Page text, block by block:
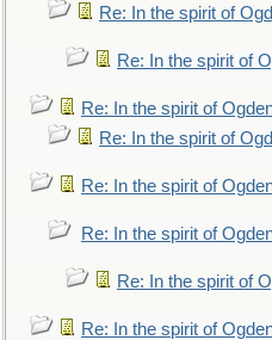
Re: In the spirit of
Re: In the spirit of
Re: In the spirit of
Re: In the spirit of
Re: In the spirit of
Re: In the spirit of
Re: In the spirit of
Re: In the spirit of